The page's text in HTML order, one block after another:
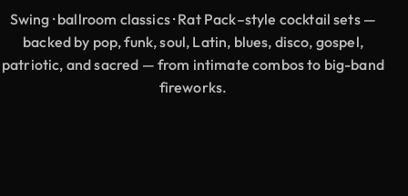
Swing · ballroom classics · Rat Pack–style cocktail sets —
backed by pop, funk, soul, Latin, blues, disco, gospel,
patriotic, and sacred — from intimate combos to big-band
fireworks.